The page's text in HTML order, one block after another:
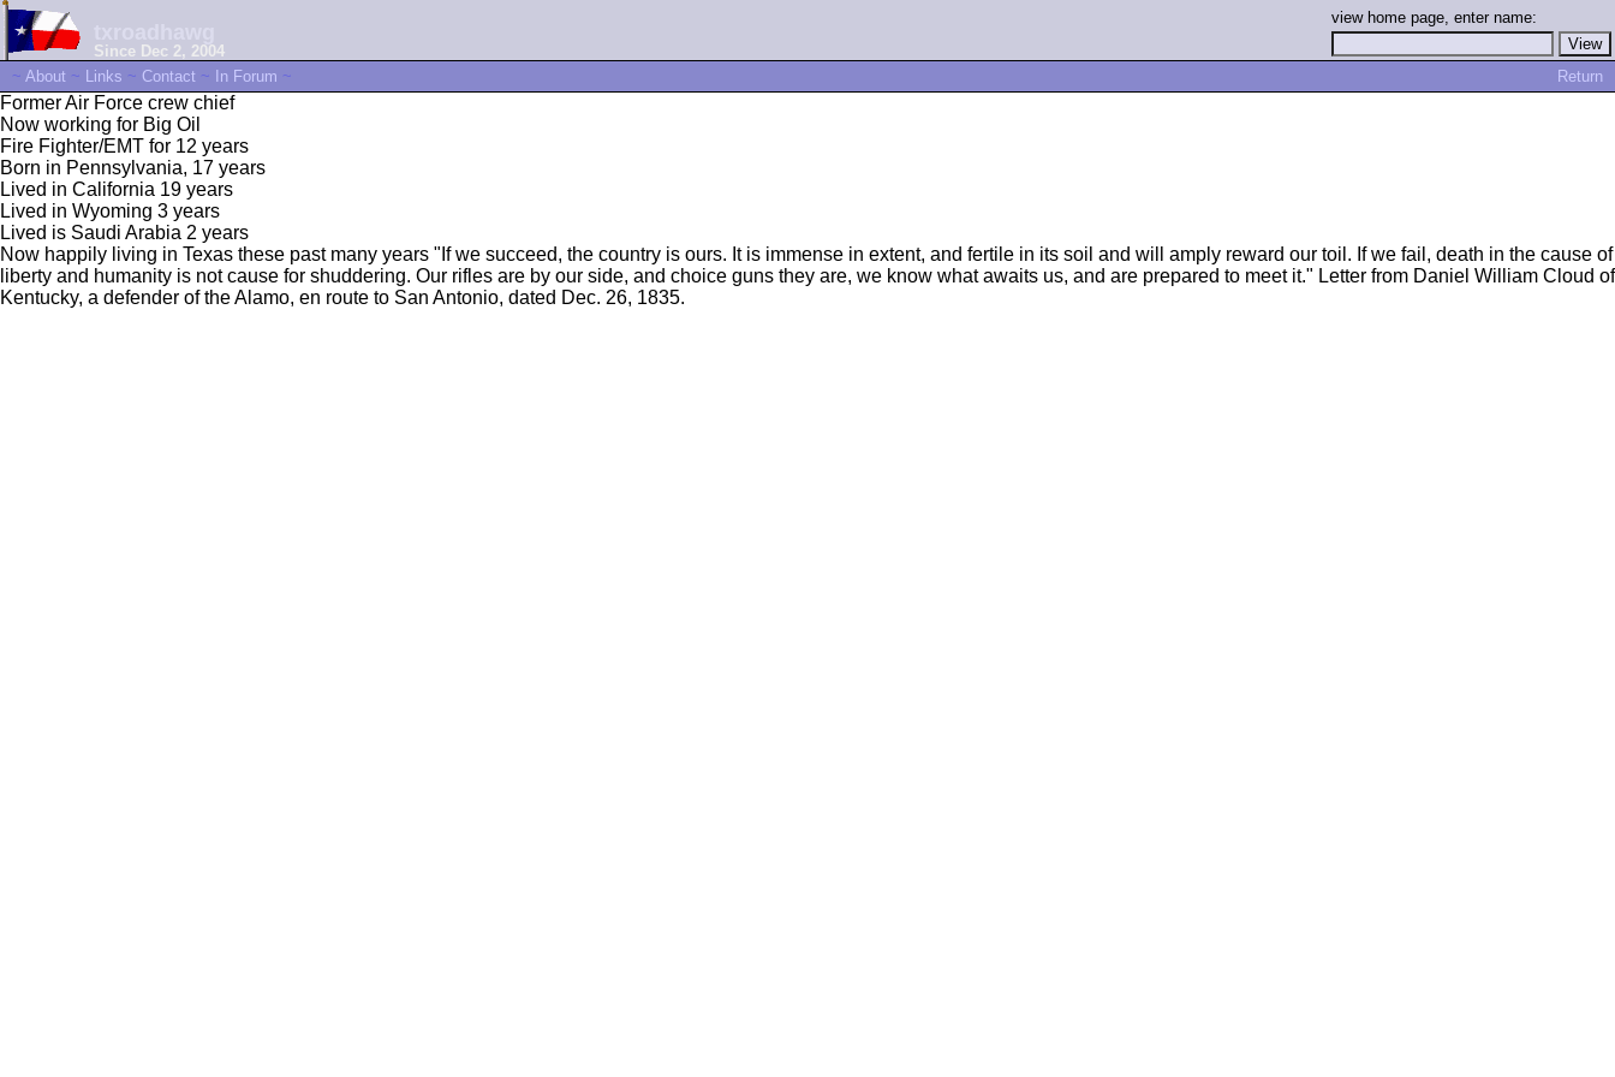
Since Dec 2, 2004
view home page, enter name:
~ About ~ Links ~ Contact ~ In Forum ~ Return
Former Air Force crew chief
Now working for Big Oil
Fire Fighter/EMT for 12 years
Born in Pennsylvania, 17 years
Lived in California 19 years
Lived in Wyoming 3 years
Lived is Saudi Arabia 2 years
Now happily living in Texas these past many years "If we succeed, the country is ours. It is immense in extent, and fertile in its soil and will amply reward our toil. If we fail, death in the cause of
liberty and humanity is not cause for shuddering. Our rifles are by our side, and choice guns they are, we know what awaits us, and are prepared to meet it." Letter from Daniel William Cloud of
Kentucky, a defender of the Alamo, en route to San Antonio, dated Dec. 26, 1835.